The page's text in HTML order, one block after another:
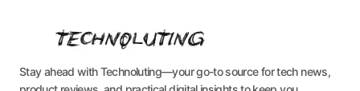
Stay ahead with Technoluting—your go-to source for tech news,